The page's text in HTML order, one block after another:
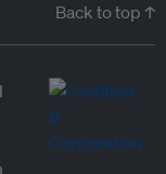
Back to top ↑